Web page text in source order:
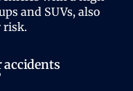
and SUVs, also
risk.
accidents